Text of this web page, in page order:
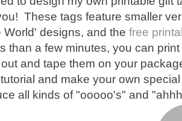
These tags feature smaller
World' designs, and the free
than a few minutes, you can
and tape them on your
and make your own
all kinds of "ooooo's" and